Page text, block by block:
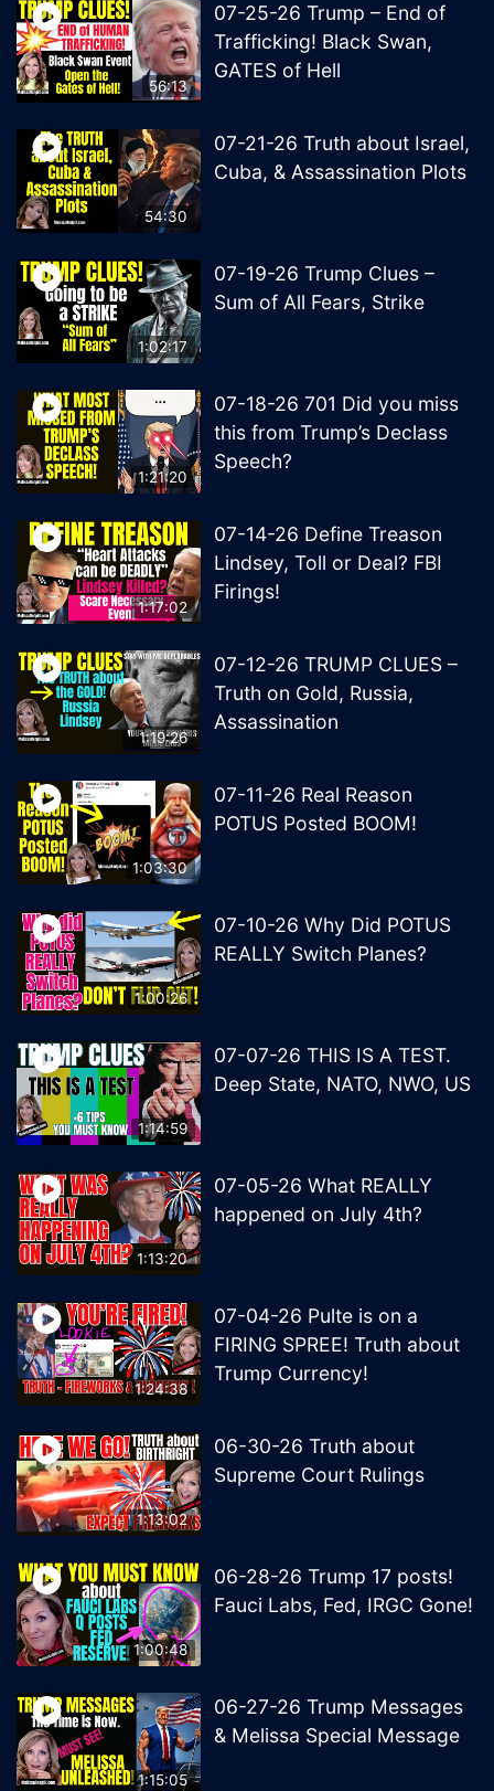
56:13
07-25-26 Trump – End of
Trafficking! Black Swan,
GATES of Hell
54:30
07-21-26 Truth about Israel,
Cuba, & Assassination Plots
1:02:17
07-19-26 Trump Clues –
Sum of All Fears, Strike
1:21:20
07-18-26 701 Did you miss
this from Trump’s Declass
Speech?
1:17:02
07-14-26 Define Treason
Lindsey, Toll or Deal? FBI
Firings!
1:19:26
07-12-26 TRUMP CLUES –
Truth on Gold, Russia,
Assassination
1:03:30
07-11-26 Real Reason
POTUS Posted BOOM!
1:00:26
07-10-26 Why Did POTUS
REALLY Switch Planes?
1:14:59
07-07-26 THIS IS A TEST.
Deep State, NATO, NWO, US
1:13:20
07-05-26 What REALLY
happened on July 4th?
1:24:38
07-04-26 Pulte is on a
FIRING SPREE! Truth about
Trump Currency!
1:13:02
06-30-26 Truth about
Supreme Court Rulings
1:00:48
06-28-26 Trump 17 posts!
Fauci Labs, Fed, IRGC Gone!
1:15:05
06-27-26 Trump Messages
& Melissa Special Message